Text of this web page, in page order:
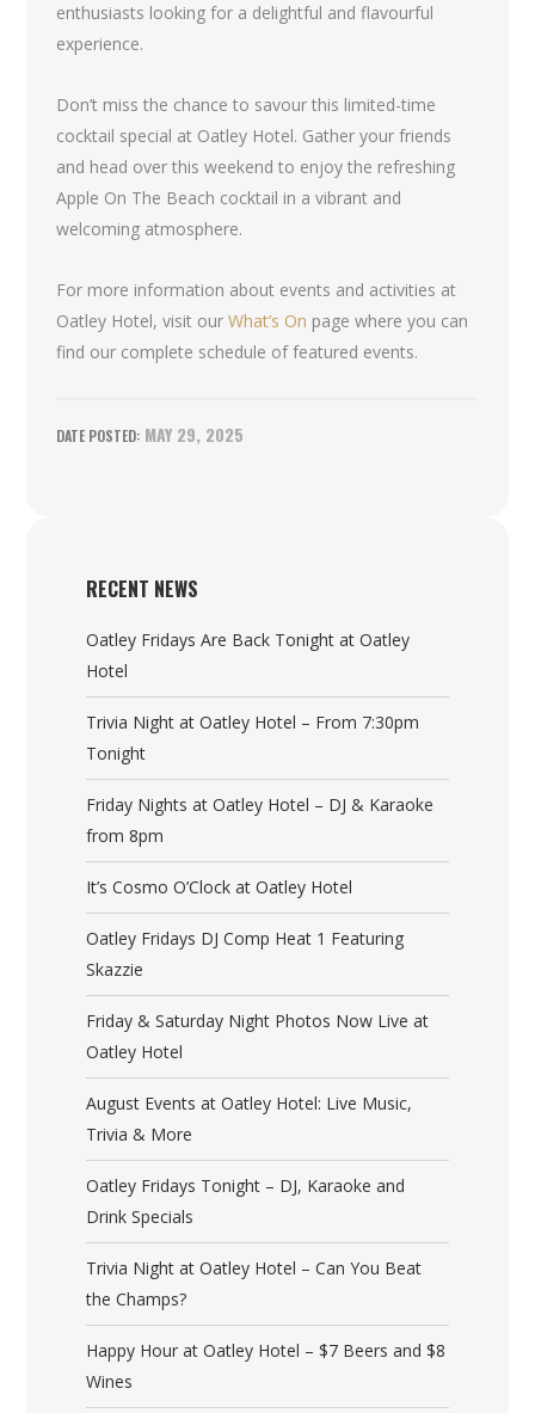
enthusiasts looking for a delightful and flavourful
experience.
Don’t miss the chance to savour this limited-time
cocktail special at Oatley Hotel. Gather your friends
and head over this weekend to enjoy the refreshing
Apple On The Beach cocktail in a vibrant and
welcoming atmosphere.
For more information about events and activities at
Oatley Hotel, visit ourWhat’s On page where you can
find our complete schedule of featured events.
MAY 29, 2025
RECENT NEWS
Oatley Fridays Are Back Tonight at Oatley
Hotel
Trivia Night at Oatley Hotel – From 7:30pm
Tonight
Friday Nights at Oatley Hotel – DJ & Karaoke
from 8pm
It’s Cosmo O’Clock at Oatley Hotel
Oatley Fridays DJ Comp Heat 1 Featuring
Skazzie
Friday & Saturday Night Photos Now Live at
Oatley Hotel
August Events at Oatley Hotel: Live Music,
Trivia & More
Oatley Fridays Tonight – DJ, Karaoke and
Drink Specials
Trivia Night at Oatley Hotel – Can You Beat
the Champs?
Happy Hour at Oatley Hotel – $7 Beers and $8
Wines